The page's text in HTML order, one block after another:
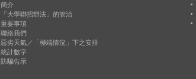
簡介
「大學聯招辦法」的管治
重要事項
聯絡我們
惡劣天氣／「極端情況」下之安排
統計數字
防騙告示